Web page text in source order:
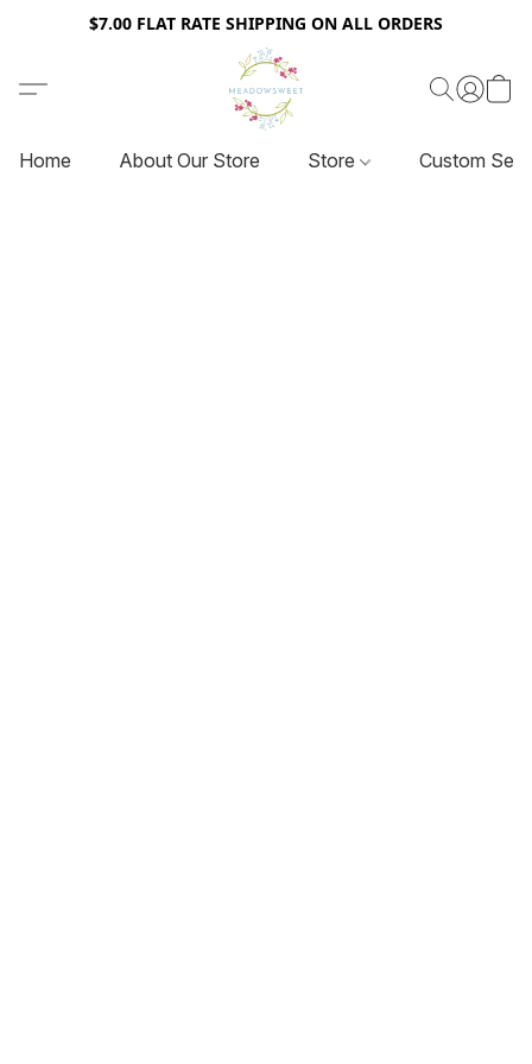
$7.00 FLAT RATE SHIPPING ON ALL ORDERS
Home About Our Store Store Custom